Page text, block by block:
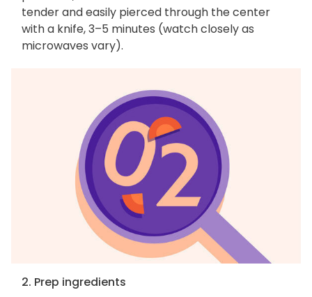
tender and easily pierced through the center
with a knife, 3–5 minutes (watch closely as
microwaves vary).
2. Prep ingredients